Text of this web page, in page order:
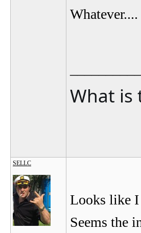
Whatever....
What is
SELLC
Looks like I
Seems the